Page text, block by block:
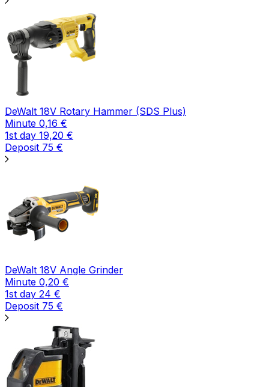
DeWalt 18V Rotary Hammer (SDS Plus)
Minute 0,16 €
1st day 19,20 €
Deposit 75 €
DeWalt 18V Angle Grinder
Minute 0,20 €
1st day 24 €
Deposit 75 €